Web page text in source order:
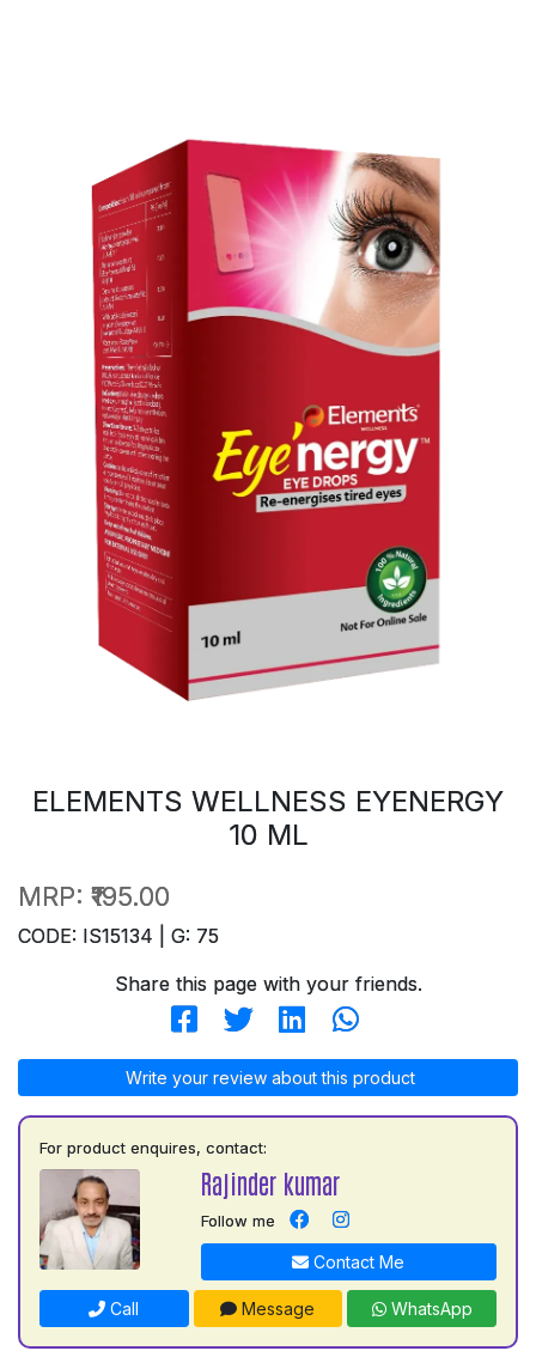
ELEMENTS WELLNESS EYENERGY
10 ML
MRP: ₹195.00
CODE: IS15134 | G: 75
Share this page with your friends.
Write your review about this product
For product enquires, contact:
Rajinder kumar
Follow me
Contact Me
Call Message WhatsApp